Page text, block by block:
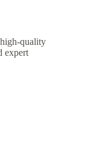
quality
expert